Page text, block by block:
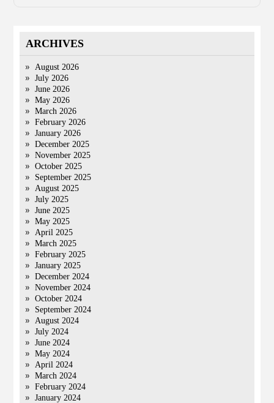
ARCHIVES
August 2026
July 2026
June 2026
May 2026
March 2026
February 2026
January 2026
December 2025
November 2025
October 2025
September 2025
August 2025
July 2025
June 2025
May 2025
April 2025
March 2025
February 2025
January 2025
December 2024
November 2024
October 2024
September 2024
August 2024
July 2024
June 2024
May 2024
April 2024
March 2024
February 2024
January 2024